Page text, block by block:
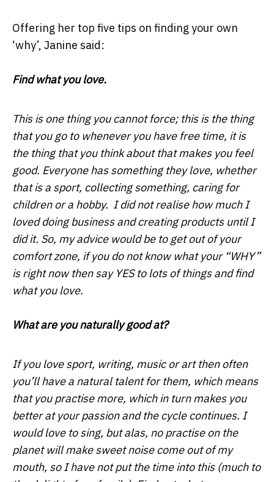
Offering her top five tips on finding your own
‘why’, Janine said:
Find what you love.
This is one thing you cannot force; this is the thing
that you go to whenever you have free time, it is
the thing that you think about that makes you feel
good. Everyone has something they love, whether
that is a sport, collecting something, caring for
children or a hobby. I did not realise how much I
loved doing business and creating products until I
did it. So, my advice would be to get out of your
comfort zone, if you do not know what your “WHY”
is right now then say YES to lots of things and find
what you love.
What are you naturally good at?
If you love sport, writing, music or art then often
you’ll have a natural talent for them, which means
that you practise more, which in turn makes you
better at your passion and the cycle continues. I
would love to sing, but alas, no practise on the
planet will make sweet noise come out of my
mouth, so I have not put the time into this (much to